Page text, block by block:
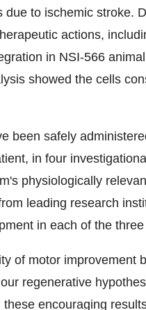
to ischemic stroke.
actions,
in NSI-566
showed the cells
been safely
in four
physiologically
leading research
in each of the
of motor improvement
regenerative
encouraging